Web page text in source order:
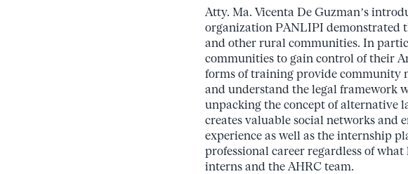
Atty. Ma. Vicenta De Guzman’s
organization PANLIPI demonstrated
and other rural communities. In
communities to gain control of their
forms of training provide community
and understand the legal framework
unpacking the concept of alternative
creates valuable social networks and
experience as well as the internship
professional career regardless of
interns and the AHRC team.